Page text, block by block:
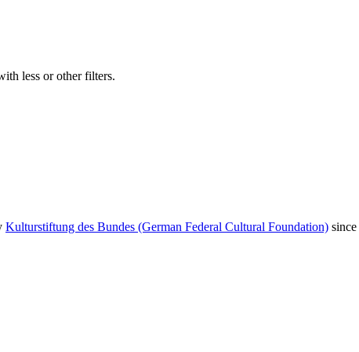
less or other filters.
Kulturstiftung des Bundes (German Federal Cultural Foundation)